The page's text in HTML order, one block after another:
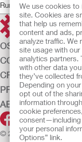
We use cookies to
site. Cookies are
that help us
content and ads,
analyze traffic. We
site usage with
analytics partners.
with other data
they’ve collected
Depending on
opt out of the
information
cookie
consent—including
your personal
Options” link.
Running time: 6:37
OSTOMY CARE
CONTINENCE CARE
CRITICAL CARE
PRODUCTS
ABOUT HOLLISTER
© 2026 Hollister